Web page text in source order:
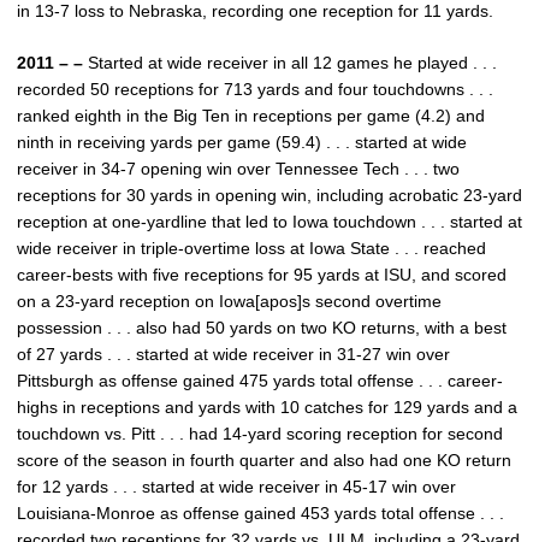
in 13-7 loss to Nebraska, recording one reception for 11 yards.
2011 – – Started at wide receiver in all 12 games he played . . .
recorded 50 receptions for 713 yards and four touchdowns . . .
ranked eighth in the Big Ten in receptions per game (4.2) and
ninth in receiving yards per game (59.4) . . . started at wide
receiver in 34-7 opening win over Tennessee Tech . . . two
receptions for 30 yards in opening win, including acrobatic 23-yard
reception at one-yardline that led to Iowa touchdown . . . started at
wide receiver in triple-overtime loss at Iowa State . . . reached
career-bests with five receptions for 95 yards at ISU, and scored
on a 23-yard reception on Iowa[apos]s second overtime
possession . . . also had 50 yards on two KO returns, with a best
of 27 yards . . . started at wide receiver in 31-27 win over
Pittsburgh as offense gained 475 yards total offense . . . career-
highs in receptions and yards with 10 catches for 129 yards and a
touchdown vs. Pitt . . . had 14-yard scoring reception for second
score of the season in fourth quarter and also had one KO return
for 12 yards . . . started at wide receiver in 45-17 win over
Louisiana-Monroe as offense gained 453 yards total offense . . .